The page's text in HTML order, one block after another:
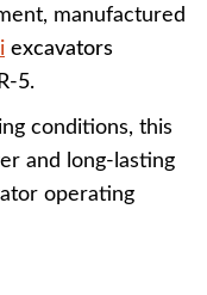
manufactured
excavators
5.
conditions, this
and long-lasting
operating